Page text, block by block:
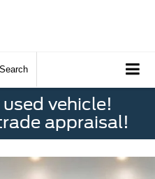
Search
vehicle!
appraisal!